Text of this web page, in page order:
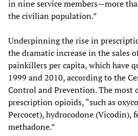
in nine service members—more
the civilian population.”
Underpinning the rise in
the dramatic increase in the sales
painkillers per capita, which have
1999 and 2010, according to the
Control and Prevention. The most
prescription opioids, “such as
Percocet), hydrocodone (Vicodin),
methadone.”